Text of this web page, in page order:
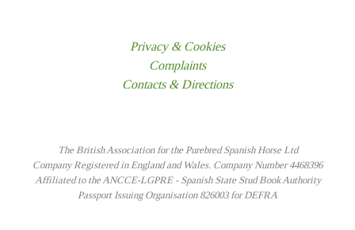
Privacy & Cookies
Complaints
Contacts & Directions
The British Association for the Purebred Spanish Horse Ltd
Company Registered in England and Wales. Company Number 4468396
Affiliated to the ANCCE-LGPRE - Spanish State Stud Book Authority
Passport Issuing Organisation 826003 for DEFRA